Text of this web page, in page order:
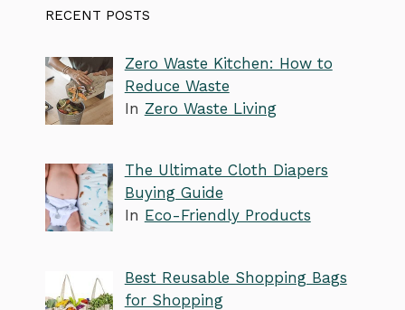
RECENT POSTS
Zero Waste Kitchen: How to
Reduce Waste
In Zero Waste Living
The Ultimate Cloth Diapers
Buying Guide
In Eco-Friendly Products
Best Reusable Shopping Bags
for Shopping